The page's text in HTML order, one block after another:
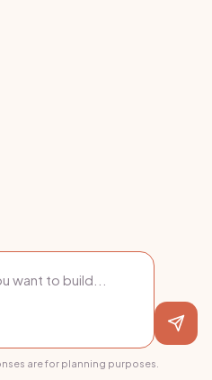
are for planning purposes.